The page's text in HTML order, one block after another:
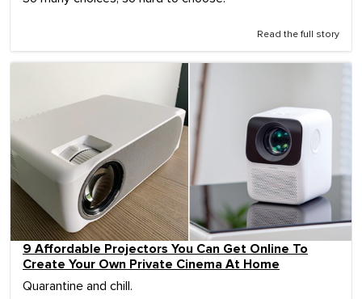
Read the full story
9 Affordable Projectors You Can Get Online To
Create Your Own Private Cinema At Home
Quarantine and chill.